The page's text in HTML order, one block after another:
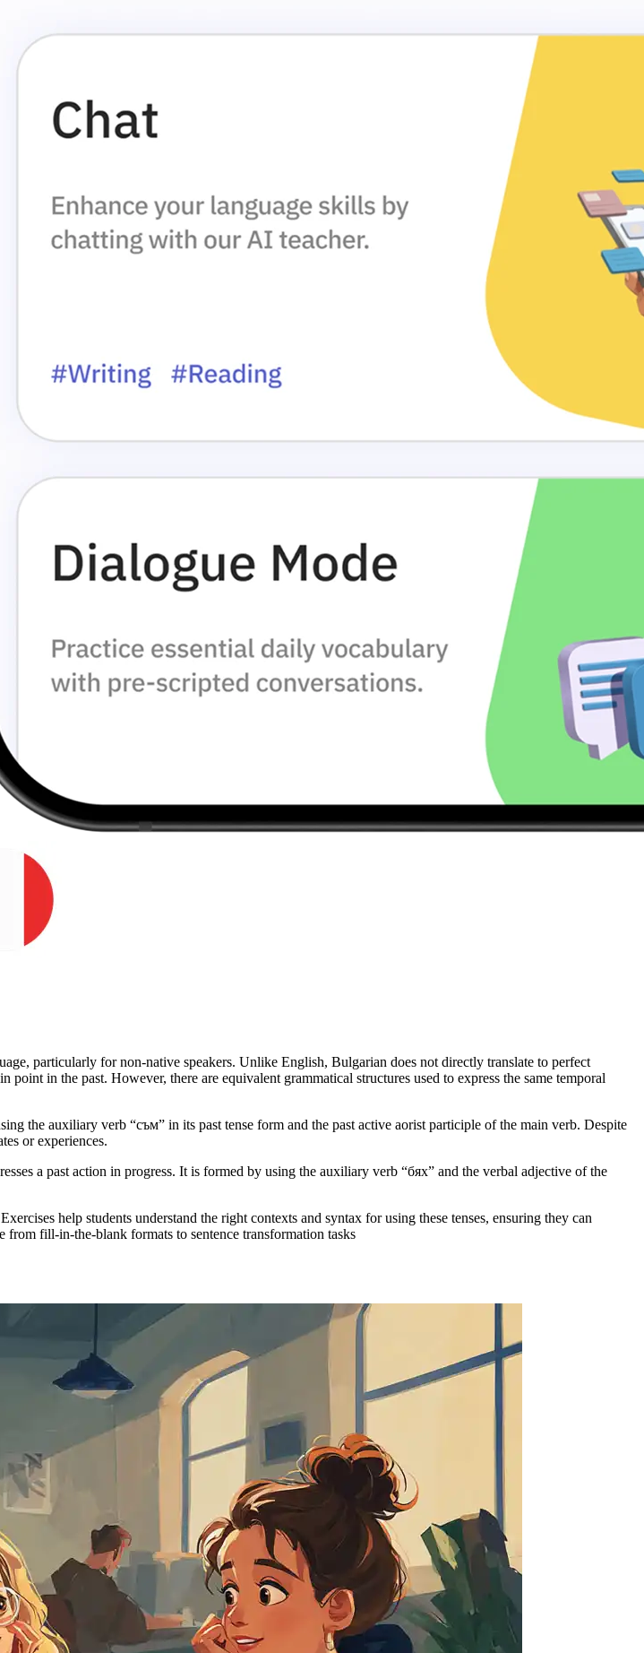
particularly for non-native speakers. Unlike English, Bulgarian does not directly translate to perfect
in the past. However, there are equivalent grammatical structures used to express the same temporal
the auxiliary verb “съм” in its past tense form and the past active aorist participle of the main verb. Despite
or experiences.
a past action in progress. It is formed by using the auxiliary verb “бях” and the verbal adjective of the
help students understand the right contexts and syntax for using these tenses, ensuring they can
from fill-in-the-blank formats to sentence transformation tasks